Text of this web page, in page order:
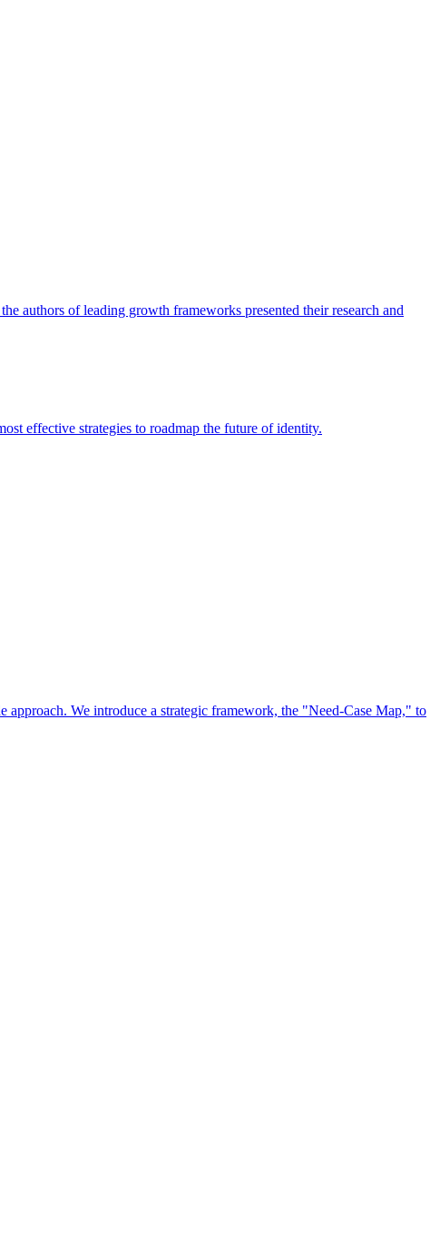
authors of leading growth frameworks presented their research and
effective strategies to roadmap the future of identity.
We introduce a strategic framework, the "Need-Case Map," to